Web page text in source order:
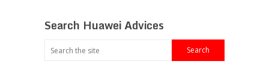
Search Huawei Advices